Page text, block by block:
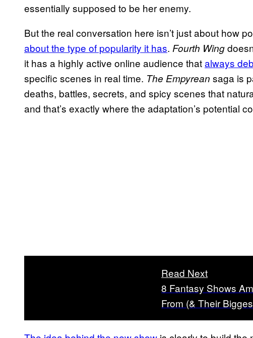
essentially supposed to be her enemy.
But the real conversation here isn’t just about how
about the type of popularity it has. Fourth Wing
it has a highly active online audience thatalways
specific scenes in real time. The Empyrean saga is
deaths, battles, secrets, and spicy scenes that
and that’s exactly where the adaptation’s potential
Read Next
8 Fantasy Shows
From (& Their